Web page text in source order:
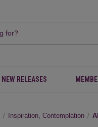
NEW RELEASES
Inspiration, Contemplation